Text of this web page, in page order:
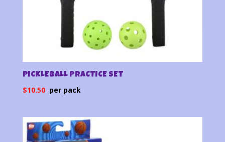
PICKLEBALL PRACTICE SET
$10.50